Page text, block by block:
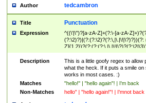
Author tedcambron
Title Punctuation
Expression
^((\'|\")?[a-zA-Z]+(?:\-[a-zA-
Description
This is a little goofy regex to allow
what the heck. If it puts a smile
works in most cases. :)
Matches
"hello!" | "hello again"! | I'm back
Non-Matches
hello" | "hello again!"! | I'mnot back